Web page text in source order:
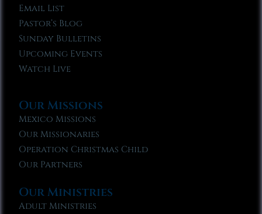
Email List
Pastor’s Blog
Sunday Bulletins
Upcoming Events
Watch Live
Our Missions
Mexico Missions
Our Missionaries
Operation Christmas Child
Our Partners
Our Ministries
Adult Ministries